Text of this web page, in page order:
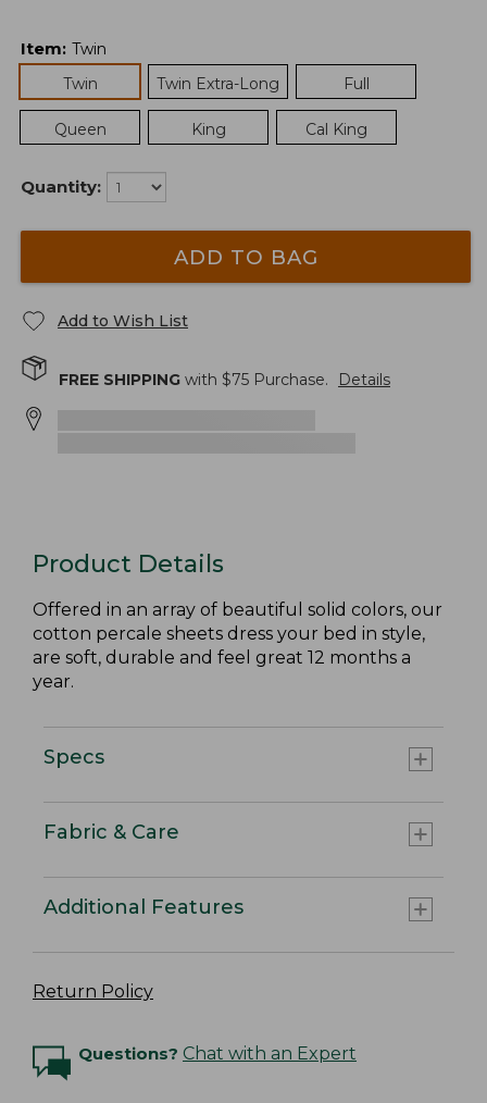
Item: Twin
Twin
Twin Extra-Long Full
Queen King Cal King
Quantity:
ADD TO BAG
Add to Wish List
FREE SHIPPING with $75 Purchase. Details
Product Details
Offered in an array of beautiful solid colors, our
cotton percale sheets dress your bed in style,
are soft, durable and feel great 12 months a
year.
Specs
Fabric & Care
Additional Features
Return Policy
Questions? Chat with an Expert